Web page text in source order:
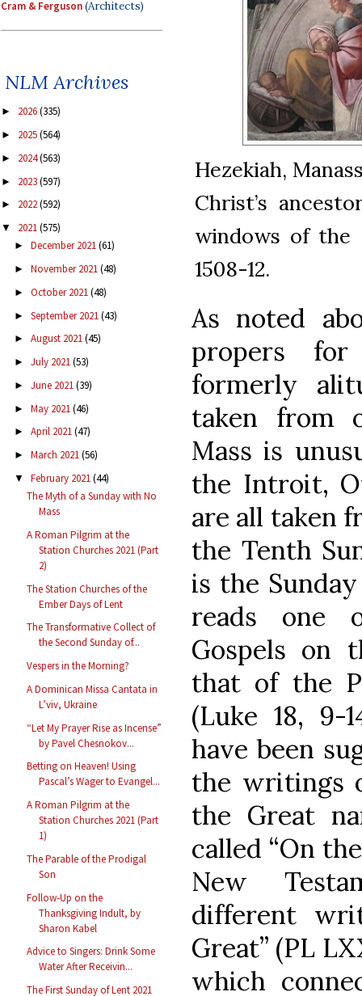
Cram & Ferguson(Architects)
NLM Archives
► 2026(335)
► 2025(564)
► 2024(563)
► 2023(597)
► 2022(592)
▼ 2021(575)
► December 2021(61)
► November 2021(48)
► October 2021(48)
► September 2021(43)
► August 2021(45)
► July 2021(53)
► June 2021(39)
► May 2021(46)
► April 2021(47)
► March 2021(56)
▼ February 2021(44)
The Myth of a Sunday with No
Mass
A Roman Pilgrim at the
Station Churches 2021 (Part
2)
The Station Churches of the
Ember Days of Lent
The Transformative Collect of
the Second Sunday of...
Vespers in the Morning?
A Dominican Missa Cantata in
L’viv, Ukraine
“Let My Prayer Rise as Incense”
by Pavel Chesnokov...
Betting on Heaven! Using
Pascal’s Wager to Evangel...
A Roman Pilgrim at the
Station Churches 2021 (Part
1)
The Parable of the Prodigal
Son
Follow-Up on the
Thanksgiving Indult, by
Sharon Kabel
Advice to Singers: Drink Some
Water After Receivin...
The First Sunday of Lent 2021
Hezekiah,
Christ’s
windows of the
1508-12.
As noted
propers
formerly
taken from
Mass is
the Introit,
are all taken
the Tenth
is the
reads one
Gospels on
that of the
(Luke 18, 9-
have been
the writings
the Great
called “On
New
different
Great” (PL
which